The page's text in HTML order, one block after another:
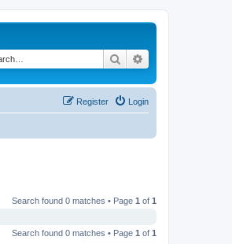
Search
Login
Register
Search found 0 matches • Page 1 of 1
Search found 0 matches • Page 1 of 1